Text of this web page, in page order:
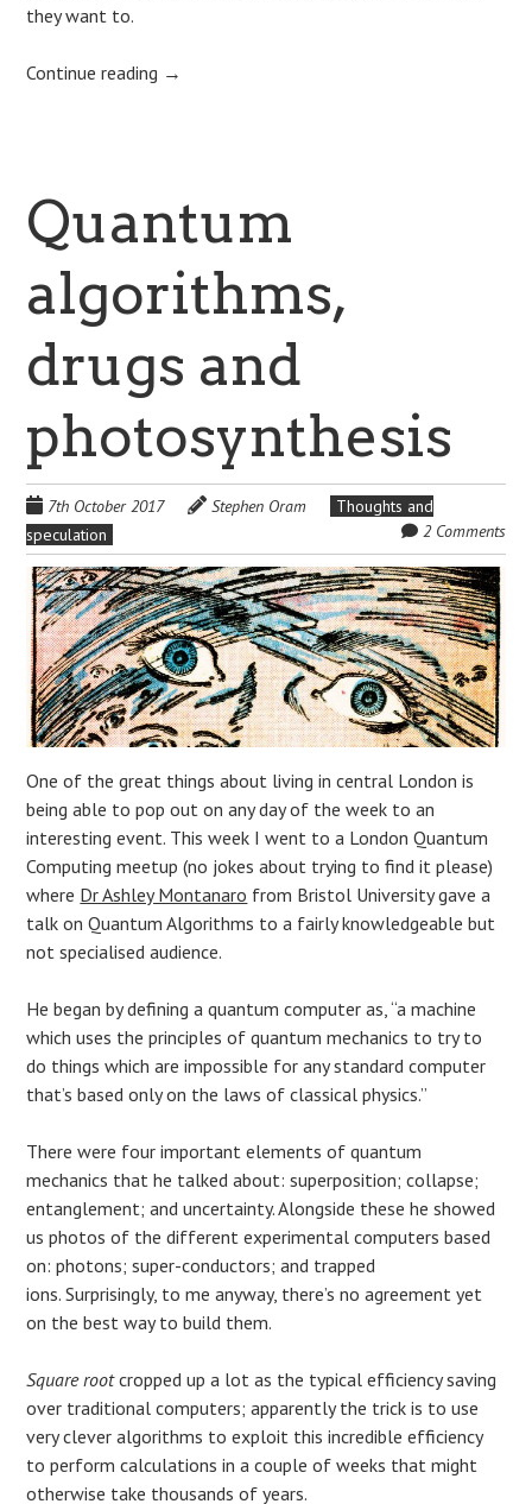
they want to.
Continue reading →
Quantum
algorithms,
drugs and
photosynthesis
7th October 2017 Stephen Oram
Thoughts and
speculation
2 Comments
One of the great things about living in central London is
being able to pop out on any day of the week to an
interesting event. This week I went to a London Quantum
Computing meetup (no jokes about trying to find it please)
where Dr Ashley Montanaro from Bristol University gave a
talk on Quantum Algorithms to a fairly knowledgeable but
not specialised audience.
He began by defining a quantum computer as, “a machine
which uses the principles of quantum mechanics to try to
do things which are impossible for any standard computer
that’s based only on the laws of classical physics.”
There were four important elements of quantum
mechanics that he talked about: superposition; collapse;
entanglement; and uncertainty. Alongside these he showed
us photos of the different experimental computers based
on: photons; super-conductors; and trapped
ions. Surprisingly, to me anyway, there’s no agreement yet
on the best way to build them.
Square rootcropped up a lot as the typical efficiency saving
over traditional computers; apparently the trick is to use
very clever algorithms to exploit this incredible efficiency
to perform calculations in a couple of weeks that might
otherwise take thousands of years.